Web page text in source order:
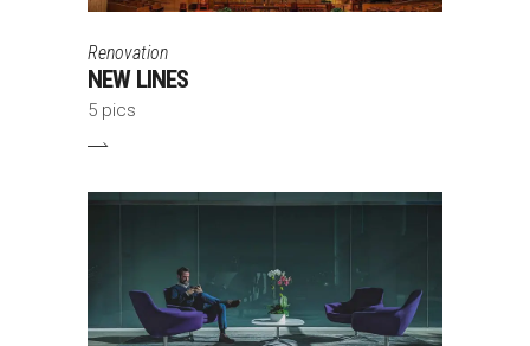
Renovation
NEW LINES
5 pics